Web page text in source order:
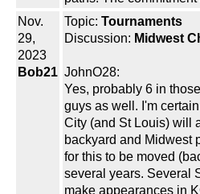
Nov.
29,
2023
Bob21
Topic: Tournaments
Discussion: Midwest
JohnO28:
Yes, probably 6 in
guys as well. I'm
City (and St Louis) will
backyard and Midwest
for this to be moved
several years. Several
make appearances in